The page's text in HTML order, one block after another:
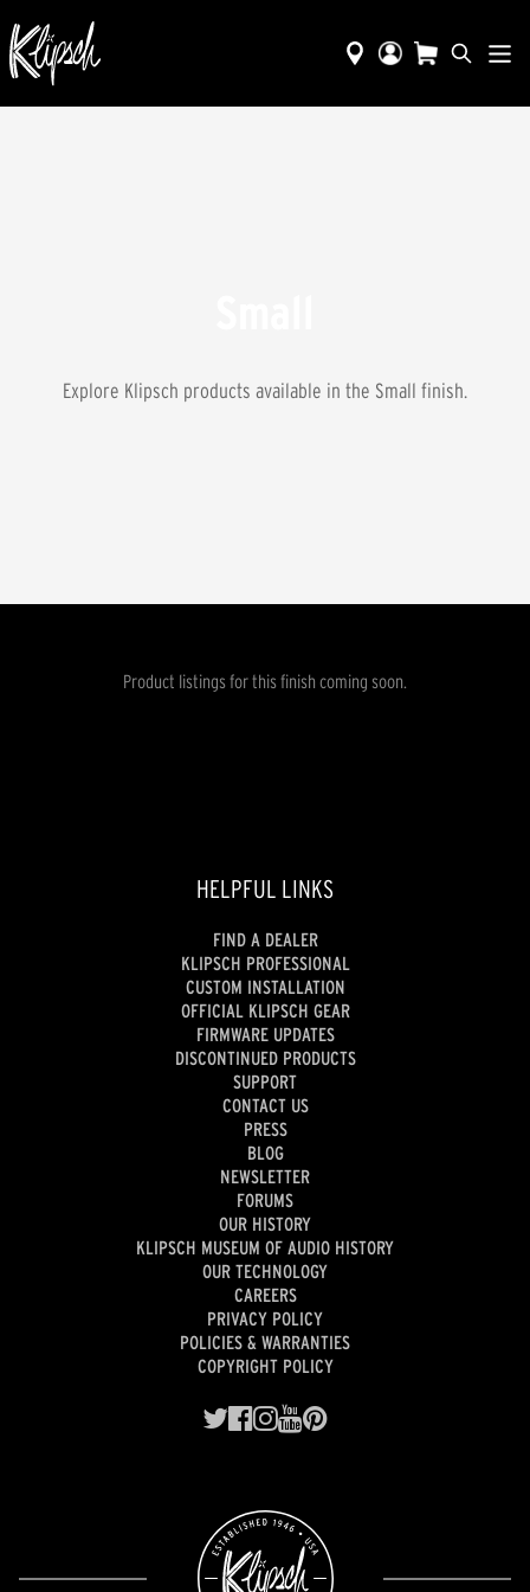
Explore Klipsch products available in the Small finish.
Product listings for this finish coming soon.
HELPFUL LINKS
FIND A DEALER
KLIPSCH PROFESSIONAL
CUSTOM INSTALLATION
OFFICIAL KLIPSCH GEAR
FIRMWARE UPDATES
DISCONTINUED PRODUCTS
SUPPORT
CONTACT US
PRESS
BLOG
NEWSLETTER
FORUMS
OUR HISTORY
KLIPSCH MUSEUM OF AUDIO HISTORY
OUR TECHNOLOGY
CAREERS
PRIVACY POLICY
POLICIES & WARRANTIES
COPYRIGHT POLICY